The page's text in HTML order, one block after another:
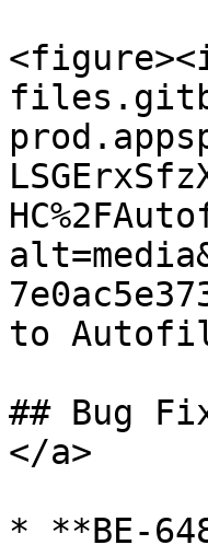
to
## Bug
</a>
* **BE-